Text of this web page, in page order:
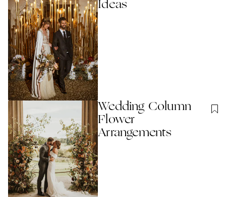
Ideas
Wedding Column
Flower
Arrangements